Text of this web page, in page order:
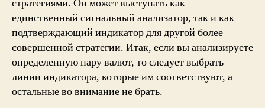
стратегиями. Он может выступать как
единственный сигнальный анализатор, так и как
подтверждающий индикатор для другой более
совершенной стратегии. Итак, если вы анализируете
определенную пару валют, то следует выбрать
линии индикатора, которые им соответствуют, а
остальные во внимание не брать.